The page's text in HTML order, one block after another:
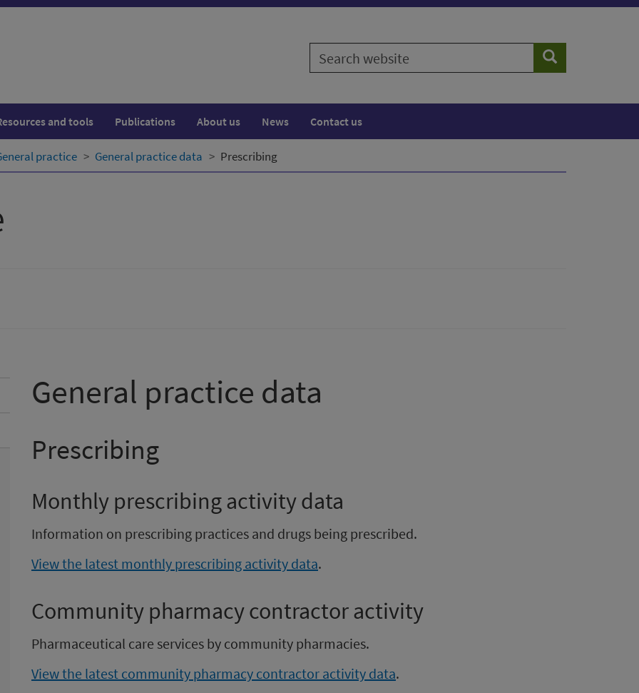
Search
website
Search
and tools Publications About us News Contact us
practice General practice data Prescribing
General practice data
Prescribing
Monthly prescribing activity data
Information on prescribing practices and drugs being prescribed.
View the latest monthly prescribing activity data.
Community pharmacy contractor activity
Pharmaceutical care services by community pharmacies.
View the latest community pharmacy contractor activity data.